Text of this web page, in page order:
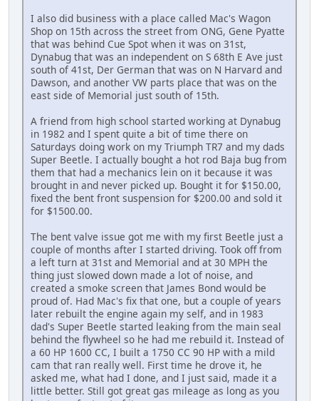
I also did business with a place called Mac's Wagon
Shop on 15th across the street from ONG, Gene Pyatte
that was behind Cue Spot when it was on 31st,
Dynabug that was an independent on S 68th E Ave just
south of 41st, Der German that was on N Harvard and
Dawson, and another VW parts place that was on the
east side of Memorial just south of 15th.
A friend from high school started working at Dynabug
in 1982 and I spent quite a bit of time there on
Saturdays doing work on my Triumph TR7 and my dads
Super Beetle. I actually bought a hot rod Baja bug from
them that had a mechanics lein on it because it was
brought in and never picked up. Bought it for $150.00,
fixed the bent front suspension for $200.00 and sold it
for $1500.00.
The bent valve issue got me with my first Beetle just a
couple of months after I started driving. Took off from
a left turn at 31st and Memorial and at 30 MPH the
thing just slowed down made a lot of noise, and
created a smoke screen that James Bond would be
proud of. Had Mac's fix that one, but a couple of years
later rebuilt the engine again my self, and in 1983
dad's Super Beetle started leaking from the main seal
behind the flywheel so he had me rebuild it. Instead of
a 60 HP 1600 CC, I built a 1750 CC 90 HP with a mild
cam that ran really well. First time he drove it, he
asked me, what had I done, and I just said, made it a
little better. Still got great gas mileage as long as you